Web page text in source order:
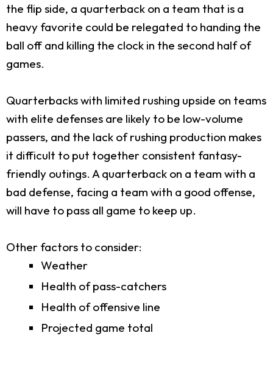
the flip side, a quarterback on a team that is a
heavy favorite could be relegated to handing the
ball off and killing the clock in the second half of
games.
Quarterbacks with limited rushing upside on teams
with elite defenses are likely to be low-volume
passers, and the lack of rushing production makes
it difficult to put together consistent fantasy-
friendly outings. A quarterback on a team with a
bad defense, facing a team with a good offense,
will have to pass all game to keep up.
Other factors to consider:
Weather
Health of pass-catchers
Health of offensive line
Projected game total